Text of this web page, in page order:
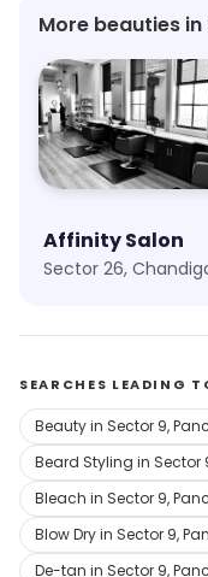
More beauties
Affinity Salon
Sector 26,
SEARCHES LEADING
Beauty in Sector 9,
Beard Styling in Sector
Bleach in Sector 9,
Blow Dry in Sector 9,
De-tan in Sector 9,